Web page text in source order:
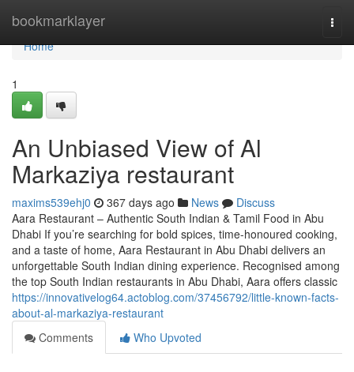
bookmarklayer
Home
Home
1
An Unbiased View of Al
Markaziya restaurant
maxims539ehj0 367 days ago News
Discuss
Aara Restaurant – Authentic South Indian & Tamil Food in Abu
Dhabi If you’re searching for bold spices, time-honoured cooking,
and a taste of home, Aara Restaurant in Abu Dhabi delivers an
unforgettable South Indian dining experience. Recognised among
the top South Indian restaurants in Abu Dhabi, Aara offers classic
https://innovativelog64.actoblog.com/37456792/little-known-facts-
about-al-markaziya-restaurant
Comments
Who Upvoted